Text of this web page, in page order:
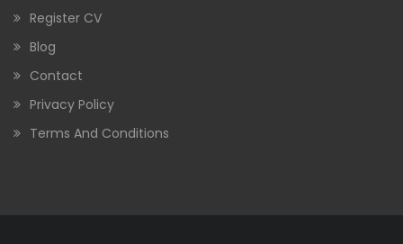
Register CV
Blog
Contact
Privacy Policy
Terms And Conditions